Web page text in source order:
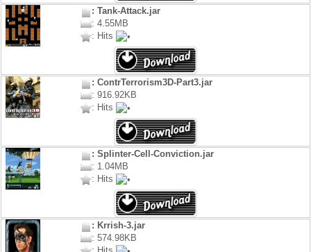
: Tank-Attack.jar
: 4.55MB
: Hits
: ContrTerrorism3D-Part3.jar
: 916.92KB
: Hits
: Splinter-Cell-Conviction.jar
: 1.04MB
: Hits
: Krrish-3.jar
: 574.98KB